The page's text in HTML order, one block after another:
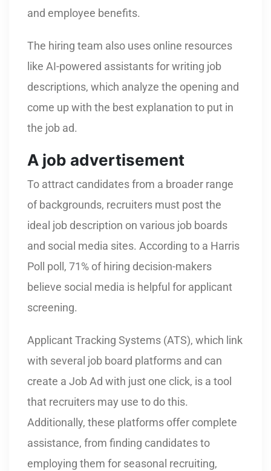
and employee benefits.
The hiring team also uses online resources
like AI-powered assistants for writing job
descriptions, which analyze the opening and
come up with the best explanation to put in
the job ad.
A job advertisement
To attract candidates from a broader range
of backgrounds, recruiters must post the
ideal job description on various job boards
and social media sites. According to a Harris
Poll poll, 71% of hiring decision-makers
believe social media is helpful for applicant
screening.
Applicant Tracking Systems (ATS), which link
with several job board platforms and can
create a Job Ad with just one click, is a tool
that recruiters may use to do this.
Additionally, these platforms offer complete
assistance, from finding candidates to
employing them for seasonal recruiting,